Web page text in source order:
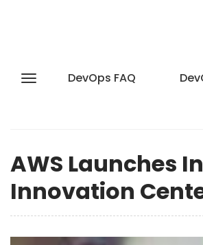
DevOps FAQ
AWS Launches
Innovation